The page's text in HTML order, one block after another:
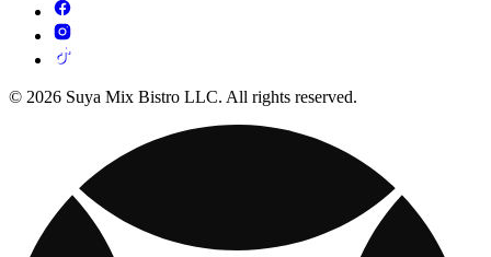
© 2026 Suya Mix Bistro LLC. All rights reserved.